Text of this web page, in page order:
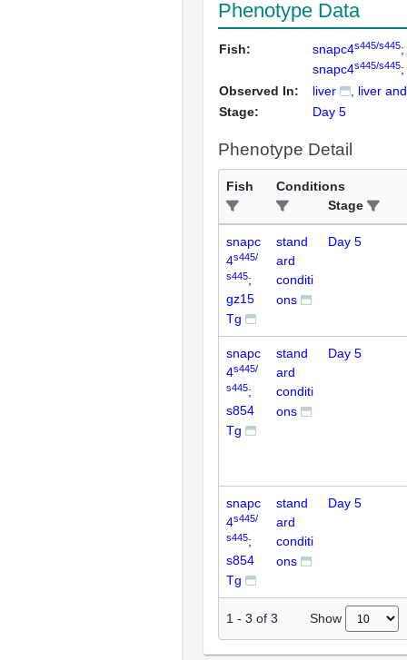
Phenotype Data
Fish: snapc4s445/s445
snapc4s445/s445
Observed In:
liver
liver
Stage:
Day 5
Phenotype Detail
Fish
Conditions
Stage
snapc
4s445/
s445;
gz15
Tg
stand
ard
conditi
ons
Day 5
snapc
4s445/
s445;
s854
Tg
stand
ard
conditi
ons
Day 5
snapc
4s445/
s445;
s854
Tg
stand
ard
conditi
ons
Day 5
1 - 3 of 3 Show